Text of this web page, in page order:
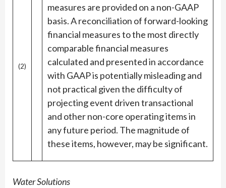
(2)
measures are provided on a non-GAAP
basis. A reconciliation of forward-looking
financial measures to the most directly
comparable financial measures
calculated and presented in accordance
with GAAP is potentially misleading and
not practical given the difficulty of
projecting event driven transactional
and other non-core operating items in
any future period. The magnitude of
these items, however, may be significant.
Water Solutions